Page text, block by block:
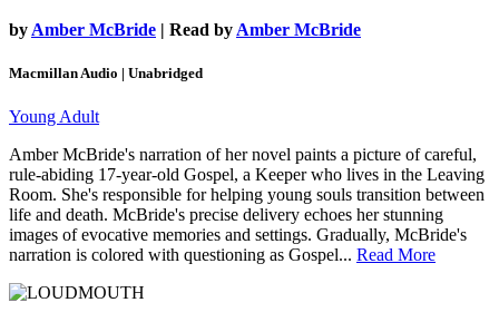
by Amber McBride | Read by Amber McBride
Macmillan Audio | Unabridged
Young Adult
Amber McBride's narration of her novel paints a picture of careful,
rule-abiding 17-year-old Gospel, a Keeper who lives in the Leaving
Room. She's responsible for helping young souls transition between
life and death. McBride's precise delivery echoes her stunning
images of evocative memories and settings. Gradually, McBride's
narration is colored with questioning as Gospel... Read More